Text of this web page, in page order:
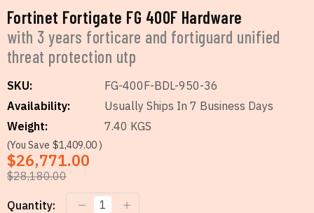
Fortinet Fortigate FG 400F Hardware
with 3 years forticare and fortiguard unified
threat protection utp
SKU:
FG-400F-BDL-950-36
Availability:
Usually Ships In 7 Business Days
Weight:
7.40 KGS
$26,771.00
$28,180.00
(You Save $1,409.00)
Current
Quantity: